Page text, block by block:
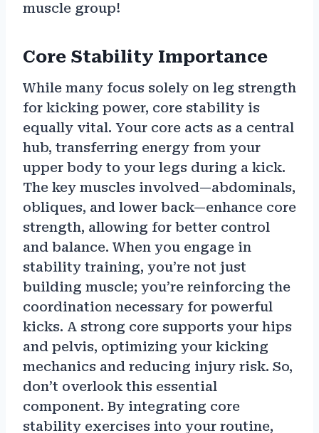
muscle group!
Core Stability Importance
While many focus solely on leg strength
for kicking power, core stability is
equally vital. Your core acts as a central
hub, transferring energy from your
upper body to your legs during a kick.
The key muscles involved—abdominals,
obliques, and lower back—enhance core
strength, allowing for better control
and balance. When you engage in
stability training, you’re not just
building muscle; you’re reinforcing the
coordination necessary for powerful
kicks. A strong core supports your hips
and pelvis, optimizing your kicking
mechanics and reducing injury risk. So,
don’t overlook this essential
component. By integrating core
stability exercises into your routine,